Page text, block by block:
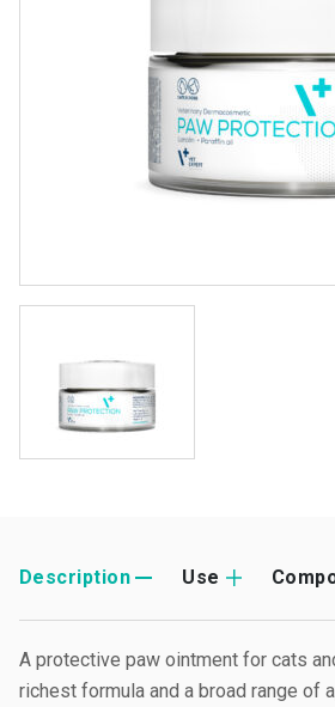
Description Use
A protective paw ointment for cats
richest formula and a broad range of